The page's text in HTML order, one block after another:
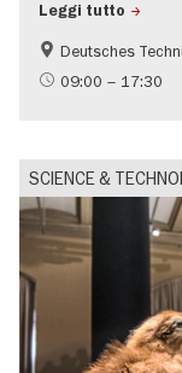
Leggi tutto
Children
Politics & Society
Deutsches
09:00 – 17:30
SCIENCE &